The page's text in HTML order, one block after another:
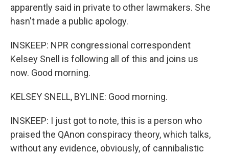
apparently said in private to other lawmakers. She
hasn't made a public apology.
INSKEEP: NPR congressional correspondent
Kelsey Snell is following all of this and joins us
now. Good morning.
KELSEY SNELL, BYLINE: Good morning.
INSKEEP: I just got to note, this is a person who
praised the QAnon conspiracy theory, which talks,
without any evidence, obviously, of cannibalistic